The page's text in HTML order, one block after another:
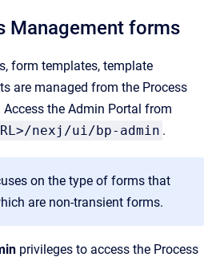
Management forms
form templates, template
are managed from the Process
the Admin Portal from
nexj/ui/bp-admin .
on the type of forms that
are non-transient forms.
privileges to access the Process